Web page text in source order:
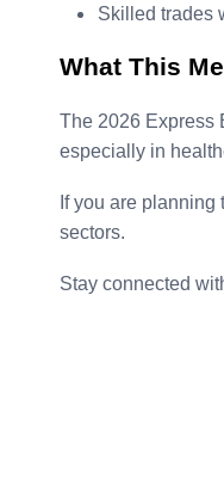
Skilled trades
What This
The 2026 Express
especially in
If you are
sectors.
Stay connected